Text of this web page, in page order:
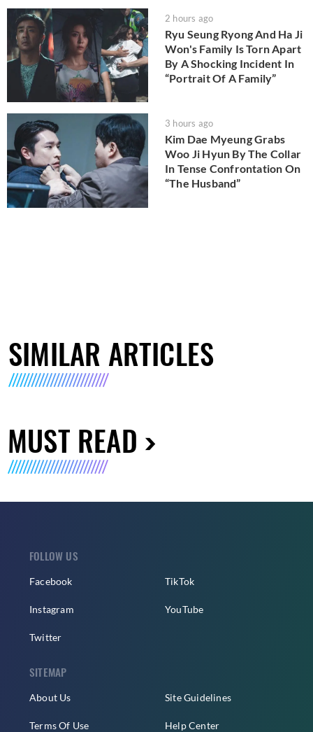
2 hours ago
Ryu Seung Ryong And Ha Ji
Won's Family Is Torn Apart
By A Shocking Incident In
“Portrait Of A Family”
3 hours ago
Kim Dae Myeung Grabs
Woo Ji Hyun By The Collar
In Tense Confrontation On
“The Husband”
SIMILAR ARTICLES
MUST READ
FOLLOW US
Facebook
Instagram
Twitter
TikTok
YouTube
SITEMAP
About Us
Terms Of Use
Site Guidelines
Help Center